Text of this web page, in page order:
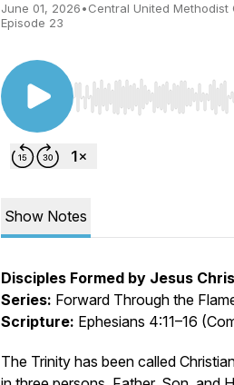
June 01, 2026•Central United Methodist
Episode 23
Use Left/Right to seek,
Show Notes
Disciples Formed by Jesus
Series: Forward Through the
Scripture: Ephesians 4:11–16
The Trinity has been called